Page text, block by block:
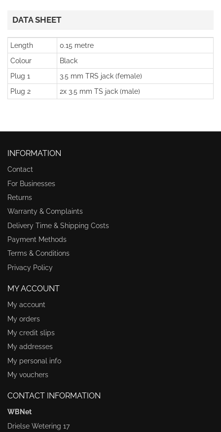
DATA SHEET
Length
0.15 metre
Colour
Black
Plug 1
3.5 mm TRS jack (female)
Plug 2
2x 3.5 mm TS jack (male)
INFORMATION
Contact
For Businesses
Returns
Warranty & Complaints
Delivery Time & Shipping Costs
Payment Methods
Terms & Conditions
Privacy Policy
MY ACCOUNT
My account
My orders
My credit slips
My addresses
My personal info
My vouchers
CONTACT INFORMATION
WBNet
Drielse Wetering 17